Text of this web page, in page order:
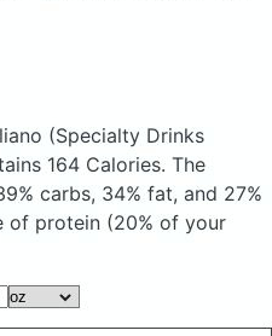
(Specialty Drinks
164 Calories. The
carbs, 34% fat, and 27%
of protein (20% of your